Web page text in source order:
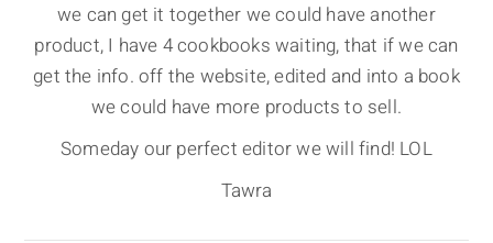
we can get it together we could have another
product, I have 4 cookbooks waiting, that if we can
get the info. off the website, edited and into a book
we could have more products to sell.
Someday our perfect editor we will find! LOL
Tawra